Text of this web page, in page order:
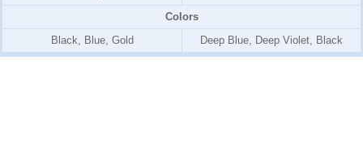
Colors
Black, Blue, Gold
Deep Blue, Deep Violet, Black